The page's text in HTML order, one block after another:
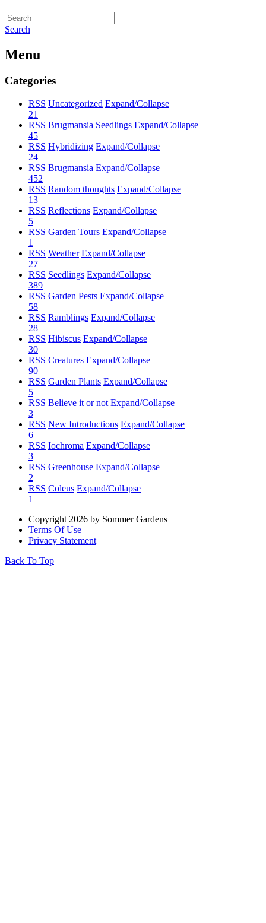
Search
Menu
Categories
RSS Uncategorized Expand/Collapse
21
RSS Brugmansia Seedlings Expand/Collapse
45
RSS Hybridizing Expand/Collapse
24
RSS Brugmansia Expand/Collapse
452
RSS Random thoughts Expand/Collapse
13
RSS Reflections Expand/Collapse
5
RSS Garden Tours Expand/Collapse
1
RSS Weather Expand/Collapse
27
RSS Seedlings Expand/Collapse
389
RSS Garden Pests Expand/Collapse
58
RSS Ramblings Expand/Collapse
28
RSS Hibiscus Expand/Collapse
30
RSS Creatures Expand/Collapse
90
RSS Garden Plants Expand/Collapse
5
RSS Believe it or not Expand/Collapse
3
RSS New Introductions Expand/Collapse
6
RSS Iochroma Expand/Collapse
3
RSS Greenhouse Expand/Collapse
2
RSS Coleus Expand/Collapse
1
Copyright 2026 by Sommer Gardens
Terms Of Use
Privacy Statement
Back To Top